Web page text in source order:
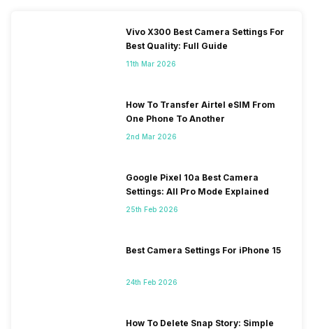
Vivo X300 Best Camera Settings For
Best Quality: Full Guide
11th Mar 2026
How To Transfer Airtel eSIM From
One Phone To Another
2nd Mar 2026
Google Pixel 10a Best Camera
Settings: All Pro Mode Explained
25th Feb 2026
Best Camera Settings For iPhone 15
24th Feb 2026
How To Delete Snap Story: Simple